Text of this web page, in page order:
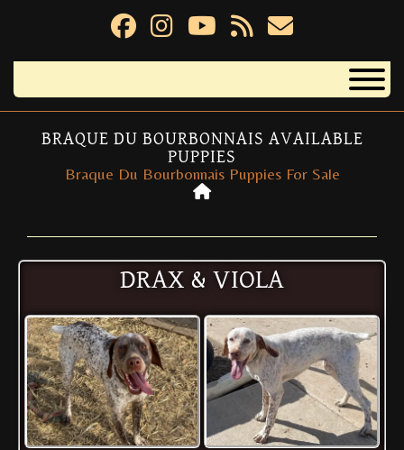
BRAQUE DU BOURBONNAIS AVAILABLE
PUPPIES
Braque Du Bourbonnais Puppies For Sale
DRAX & VIOLA